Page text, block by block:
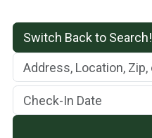
Switch Back to Search!
Check-In Date